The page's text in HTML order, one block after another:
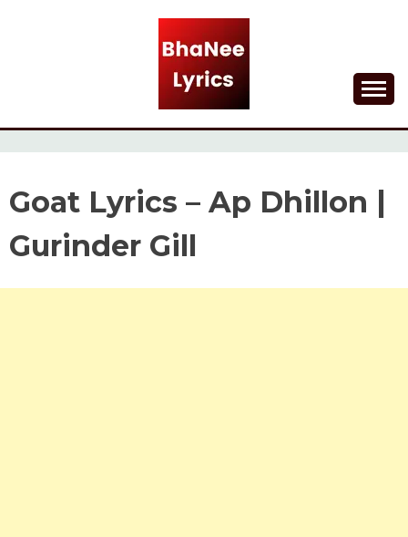
BHANEE LYRICS
Goat Lyrics – Ap Dhillon |
Gurinder Gill